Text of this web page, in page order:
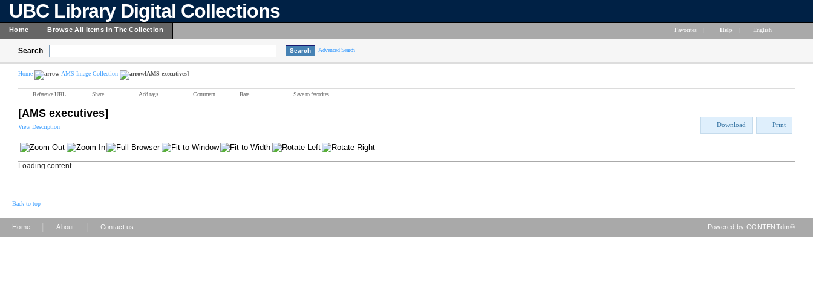
UBC Library Digital Collections
Home Browse All Items In The Collection Favorites Help English
Search Advanced Search
Home AMS Image Collection [AMS executives]
Reference URL Share Add tags Comment Rate Save to favorites
[AMS executives]
View Description Download Print
Loading content ...
Back to top
Home About Contact us Powered by CONTENTdm®